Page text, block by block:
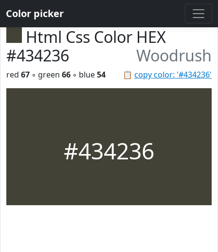
Color picker
Html Css Color HEX
#434236
Woodrush
📋 copy color: '#434236'
red 67 ◦ green 66 ◦ blue54
#434236